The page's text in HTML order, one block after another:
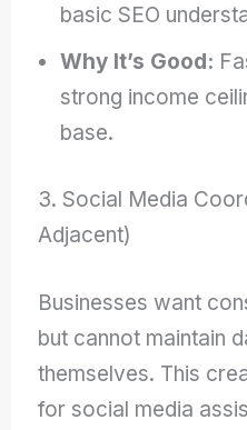
basic SEO
Why It’s Good:
strong income
base.
3. Social Media
Adjacent)
Businesses want
but cannot maintain
themselves. This
for social media